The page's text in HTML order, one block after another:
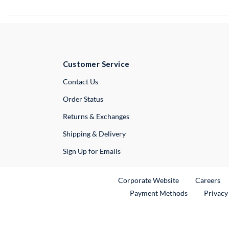
Customer Service
Contact UsExternal Link
Order Status
Returns & Exchanges
Shipping & Delivery
Sign Up for Emails
Corporate WebsiteExternal Link
Careers
Payment Methods